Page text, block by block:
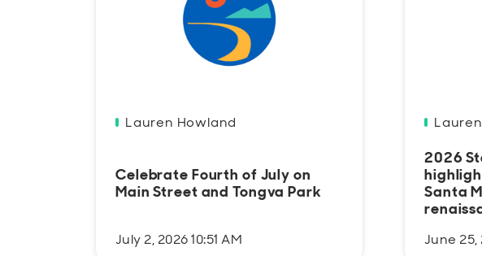
Lauren Howland
Celebrate Fourth of July on
Main Street and Tongva Park
July 2, 2026 10:51 AM
2026
Santa
June 25,